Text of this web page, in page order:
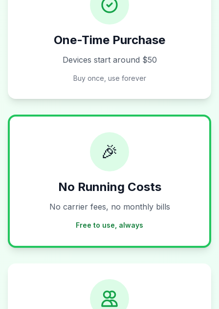
One-Time Purchase
Devices start around $50
Buy once, use forever
🎉
No Running Costs
No carrier fees, no monthly bills
Free to use, always